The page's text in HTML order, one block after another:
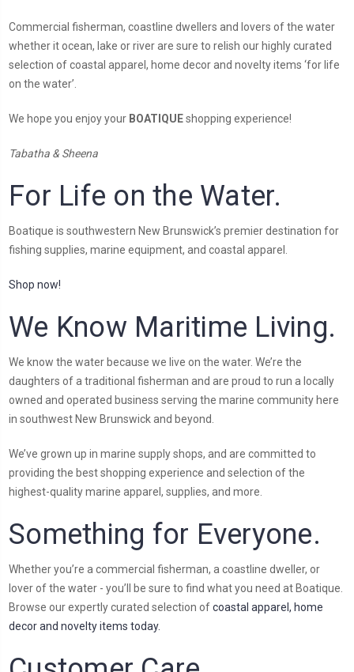
Commercial fisherman, coastline dwellers and lovers of the water
whether it ocean, lake or river are sure to relish our highly curated
selection of coastal apparel, home decor and novelty items ‘for life
on the water’.
We hope you enjoy your BOATIQUEshopping experience!
Tabatha & Sheena
For Life on the Water.
Boatique is southwestern New Brunswick’s premier destination for
fishing supplies, marine equipment, and coastal apparel.
Shop now!
We Know Maritime Living.
We know the water because we live on the water. We’re the
daughters of a traditional fisherman and are proud to run a locally
owned and operated business serving the marine community here
in southwest New Brunswick and beyond.
We’ve grown up in marine supply shops, and are committed to
providing the best shopping experience and selection of the
highest-quality marine apparel, supplies, and more.
Something for Everyone.
Whether you’re a commercial fisherman, a coastline dweller, or
lover of the water - you’ll be sure to find what you need at Boatique.
Browse our expertly curated selection ofcoastal apparel, home
decor and novelty items today.